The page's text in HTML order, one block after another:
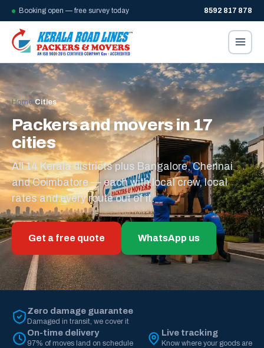
Booking open — free survey today 8592 817 878
Home/Cities
Packers and movers in 17
cities
All 14 Kerala districts plus Bangalore, Chennai
and Coimbatore — each with local crew, local
rates and every route out of it.
Get a free quote WhatsApp us
Zero damage guarantee
Damaged in transit, we cover it
On-time delivery
97% of moves land on schedule
Live tracking
Know where your goods are